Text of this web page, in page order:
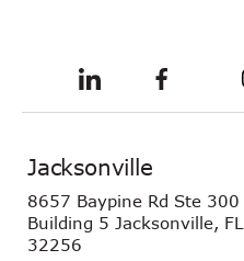
Jacksonville
8657 Baypine Rd Ste 300
Building 5 Jacksonville, FL
32256